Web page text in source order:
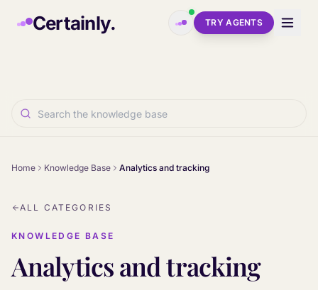
Certainly. TRY AGENTS
Home Knowledge Base Analytics and tracking
ALL CATEGORIES
KNOWLEDGE BASE
Analytics and tracking